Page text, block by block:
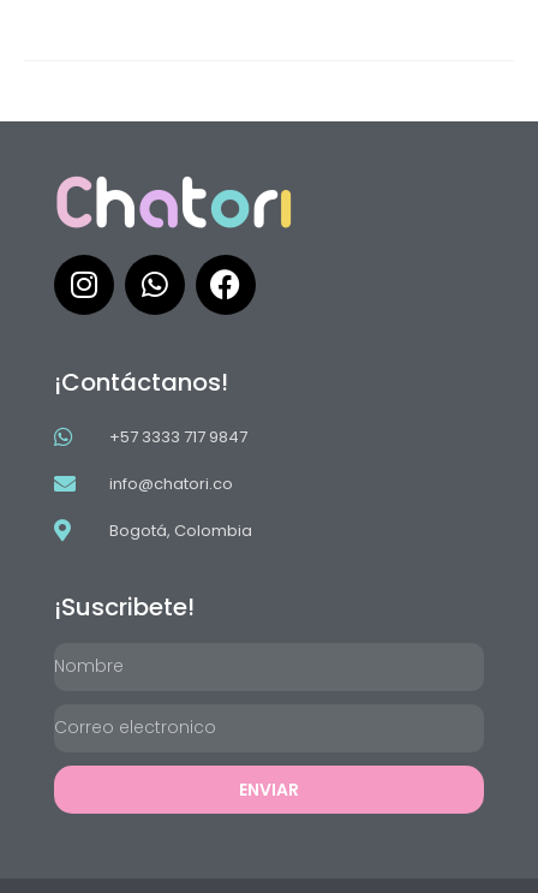
¡Contáctanos!
+57 3333 717 9847
info@chatori.co
Bogotá, Colombia
¡Suscribete!
ENVIAR